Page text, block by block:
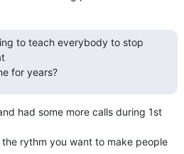
to teach everybody to stop
for years?
had some more calls during 1st
rythm you want to make people